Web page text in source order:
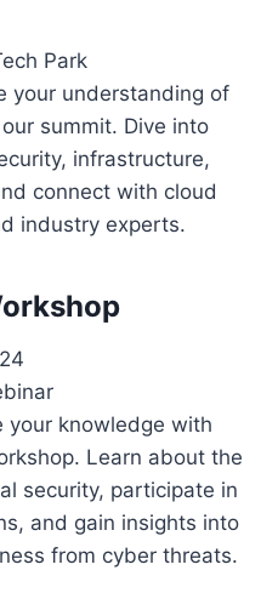
Park
your understanding of
summit. Dive into
infrastructure,
connect with cloud
industry experts.
your knowledge with
Learn about the
security, participate in
and gain insights into
from cyber threats.